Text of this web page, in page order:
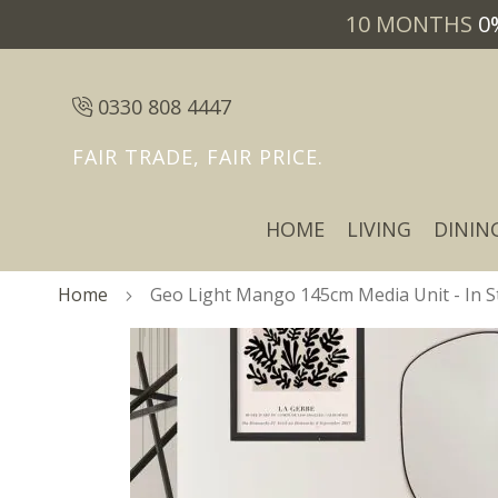
10 MONTHS
0330 808 4447
FAIR TRADE, FAIR PRICE.
HOME LIVING
Home Geo Light Mango 145cm Media Unit - In
beginning